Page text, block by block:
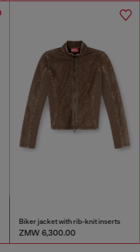
Biker jacket with rib-knit inserts
ZMW 6,300.00